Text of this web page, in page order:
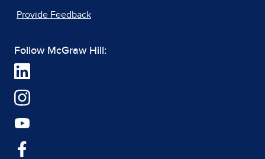
Provide Feedback
Follow McGraw Hill: